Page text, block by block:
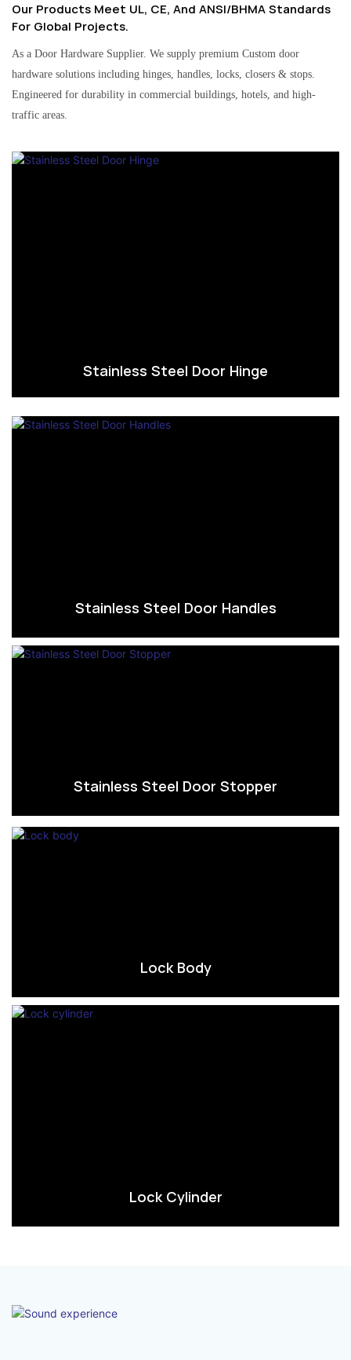
Our Products Meet UL, CE, And ANSI/BHMA Standards
For Global Projects.
As a Door Hardware Supplier. We supply premium Custom door
hardware solutions including hinges, handles, locks, closers & stops.
Engineered for durability in commercial buildings, hotels, and high-
traffic areas.
Stainless Steel Door Hinge
Stainless Steel Door Handles
Stainless Steel Door Stopper
Lock Body
Lock Cylinder